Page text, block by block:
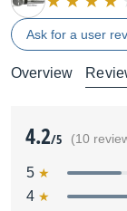
Ask for a user
Overview
4.2/5 (10
5
4